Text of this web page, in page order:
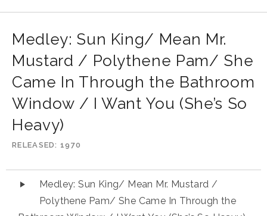
Medley: Sun King/ Mean Mr.
Mustard / Polythene Pam/ She
Came In Through the Bathroom
Window / I Want You (She’s So
Heavy)
RELEASED 1970
Audio
Medley: Sun King/ Mean Mr. Mustard /
Polythene Pam/ She Came In Through the